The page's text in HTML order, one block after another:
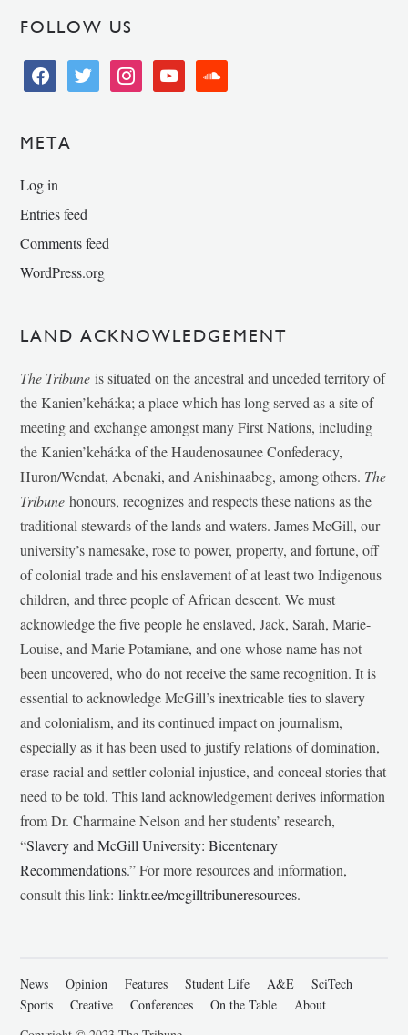
FOLLOW US
facebooktwitter instagramyoutube soundcloud
META
Log in
Entries feed
Comments feed
WordPress.org
LAND ACKNOWLEDGEMENT
The Tribune is situated on the ancestral and unceded territory of
the Kanien’kehá:ka; a place which has long served as a site of
meeting and exchange amongst many First Nations, including
the Kanien’kehá:ka of the Haudenosaunee Confederacy,
Huron/Wendat, Abenaki, and Anishinaabeg, among others. The
Tribunehonours, recognizes and respects these nations as the
traditional stewards of the lands and waters. James McGill, our
university’s namesake, rose to power, property, and fortune, off
of colonial trade and his enslavement of at least two Indigenous
children, and three people of African descent. We must
acknowledge the five people he enslaved, Jack, Sarah, Marie-
Louise, and Marie Potamiane, and one whose name has not
been uncovered, who do not receive the same recognition. It is
essential to acknowledge McGill’s inextricable ties to slavery
and colonialism, and its continued impact on journalism,
especially as it has been used to justify relations of domination,
erase racial and settler-colonial injustice, and conceal stories that
need to be told. This land acknowledgement derives information
from Dr. Charmaine Nelson and her students’ research,
“Slavery and McGill University: Bicentenary
Recommendations.” For more resources and information,
consult this link:linktr.ee/mcgilltribuneresources.
News Opinion Features Student Life A&E
SciTech
Sports
Creative Conferences On the Table
About